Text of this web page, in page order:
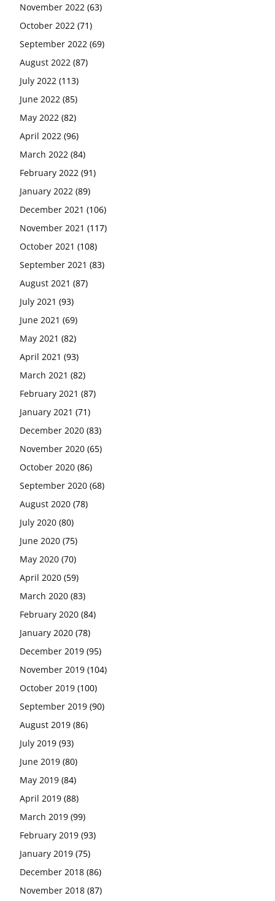
November 2022 (63)
October 2022 (71)
September 2022 (69)
August 2022 (87)
July 2022 (113)
June 2022 (85)
May 2022 (82)
April 2022 (96)
March 2022 (84)
February 2022 (91)
January 2022 (89)
December 2021 (106)
November 2021 (117)
October 2021 (108)
September 2021 (83)
August 2021 (87)
July 2021 (93)
June 2021 (69)
May 2021 (82)
April 2021 (93)
March 2021 (82)
February 2021 (87)
January 2021 (71)
December 2020 (83)
November 2020 (65)
October 2020 (86)
September 2020 (68)
August 2020 (78)
July 2020 (80)
June 2020 (75)
May 2020 (70)
April 2020 (59)
March 2020 (83)
February 2020 (84)
January 2020 (78)
December 2019 (95)
November 2019 (104)
October 2019 (100)
September 2019 (90)
August 2019 (86)
July 2019 (93)
June 2019 (80)
May 2019 (84)
April 2019 (88)
March 2019 (99)
February 2019 (93)
January 2019 (75)
December 2018 (86)
November 2018 (87)